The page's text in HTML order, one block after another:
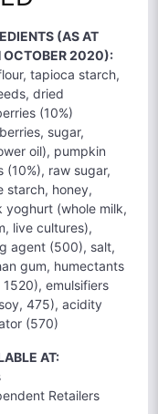
(AS AT
OCTOBER 2020):
tapioca starch,
dried
(10%)
sugar,
oil), pumpkin
(10%), raw sugar,
starch, honey,
yoghurt (whole milk,
live cultures),
agent (500), salt,
gum, humectants
1520), emulsifiers
475), acidity
(570)
AT:
Retailers